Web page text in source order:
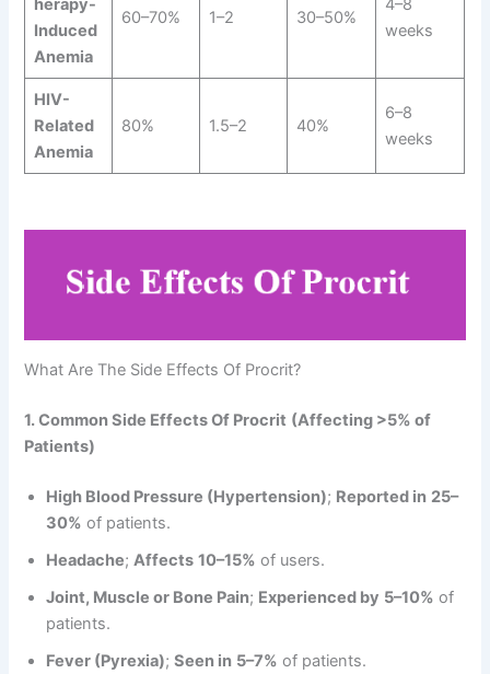
herapy-
Induced
Anemia
60–70% 1–2 30–50%
4–8
weeks
HIV-
Related
Anemia
80% 1.5–2 40%
6–8
weeks
What Are The Side Effects Of Procrit?
1. Common Side Effects Of Procrit (Affecting >5% of
Patients)
High Blood Pressure (Hypertension); Reported in 25–
30% of patients.
Headache; Affects 10–15% of users.
Joint, Muscle or Bone Pain; Experienced by 5–10% of
patients.
Fever (Pyrexia);Seen in 5–7% of patients.